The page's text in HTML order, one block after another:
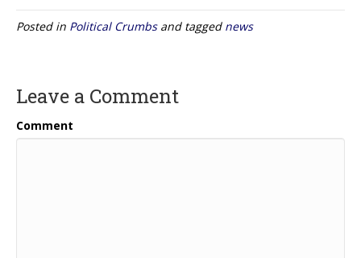
Posted in Political Crumbsand tagged news
Leave a Comment
Comment